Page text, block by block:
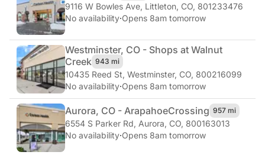
9116 W Bowles Ave, Littleton, CO, 801233476
No availability·Opens 8am tomorrow
Westminster, CO - Shops at Walnut
Creek 943 mi
10435 Reed St, Westminster, CO, 800216099
No availability·Opens 8am tomorrow
Aurora, CO - ArapahoeCrossing 957 mi
6554 S Parker Rd, Aurora, CO, 800163013
No availability·Opens 8am tomorrow